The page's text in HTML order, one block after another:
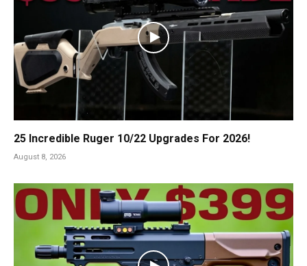
25 Incredible Ruger 10/22 Upgrades For 2026!
August 8, 2026